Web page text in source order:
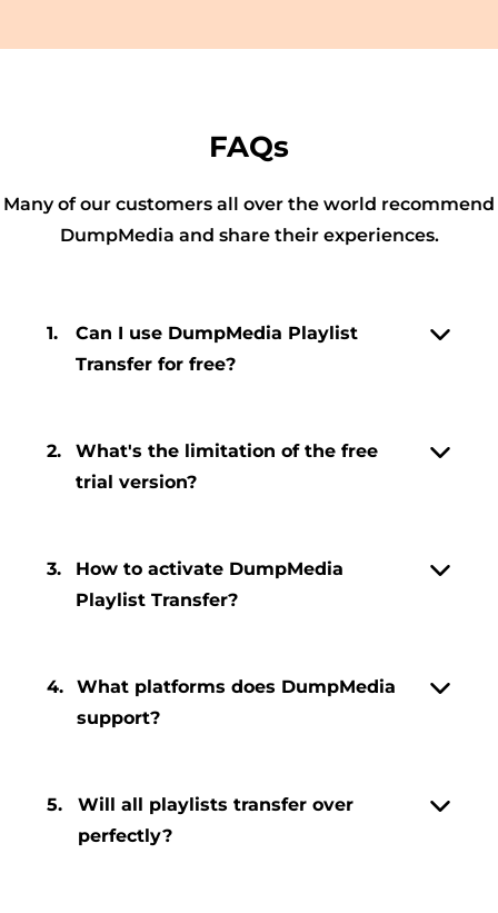
FAQs
Many of our customers all over the world recommend
DumpMedia and share their experiences.
1.
Can I use DumpMedia Playlist
Transfer for free?
2.
What's the limitation of the free
trial version?
3.
How to activate DumpMedia
Playlist Transfer?
4.
What platforms does DumpMedia
support?
5.
Will all playlists transfer over
perfectly?